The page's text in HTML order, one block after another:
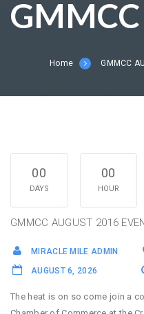
Home GMMCC
00
DAYS
00
HOUR
GMMCC AUGUST 2016
MIRACLE MILE ADMIN
AUGUST 6, 2026
The heat is on so come join a